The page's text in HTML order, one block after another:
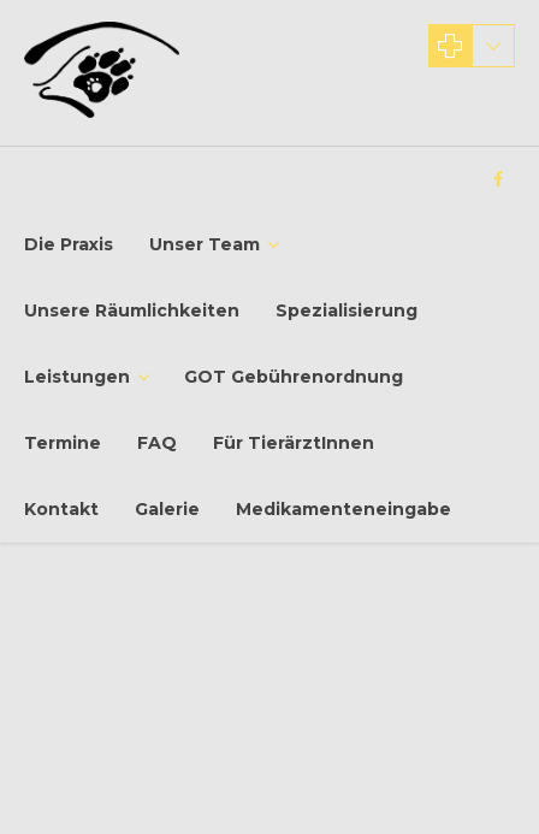
Die Praxis Unser Team
Unsere Räumlichkeiten Spezialisierung
Leistungen GOT Gebührenordnung
Termine FAQ Für TierärztInnen
Kontakt Galerie Medikamenteneingabe